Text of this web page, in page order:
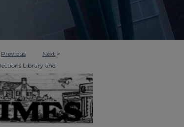
Previous Next >
Library and